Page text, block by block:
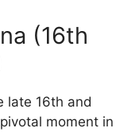
(16th
late 16th and
moment in